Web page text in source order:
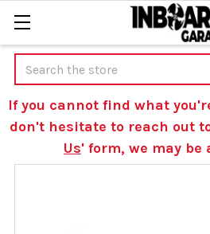
Search
If you cannot find what
don't hesitate to reach out
Us' form, we may be